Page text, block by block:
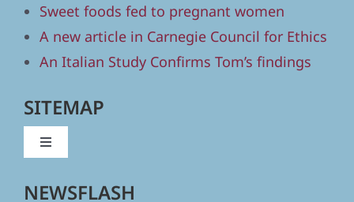
Sweet foods fed to pregnant women
A new article in Carnegie Council for Ethics
An Italian Study Confirms Tom’s findings
SITEMAP
Toggle
Home
NEWSFLASH